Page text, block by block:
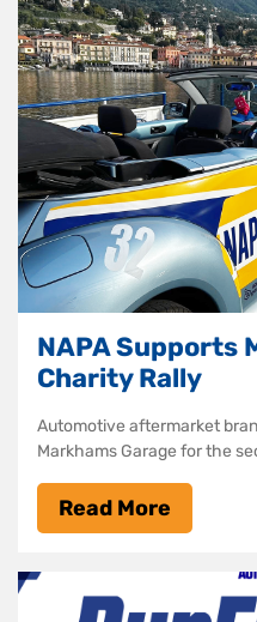
NAPA Supports
Charity Rally
Automotive aftermarket
Markhams Garage for the
Read More